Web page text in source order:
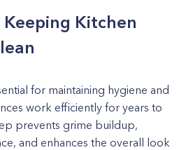
Kitchen
for maintaining hygiene and
work efficiently for years to
prevents grime buildup,
and enhances the overall look